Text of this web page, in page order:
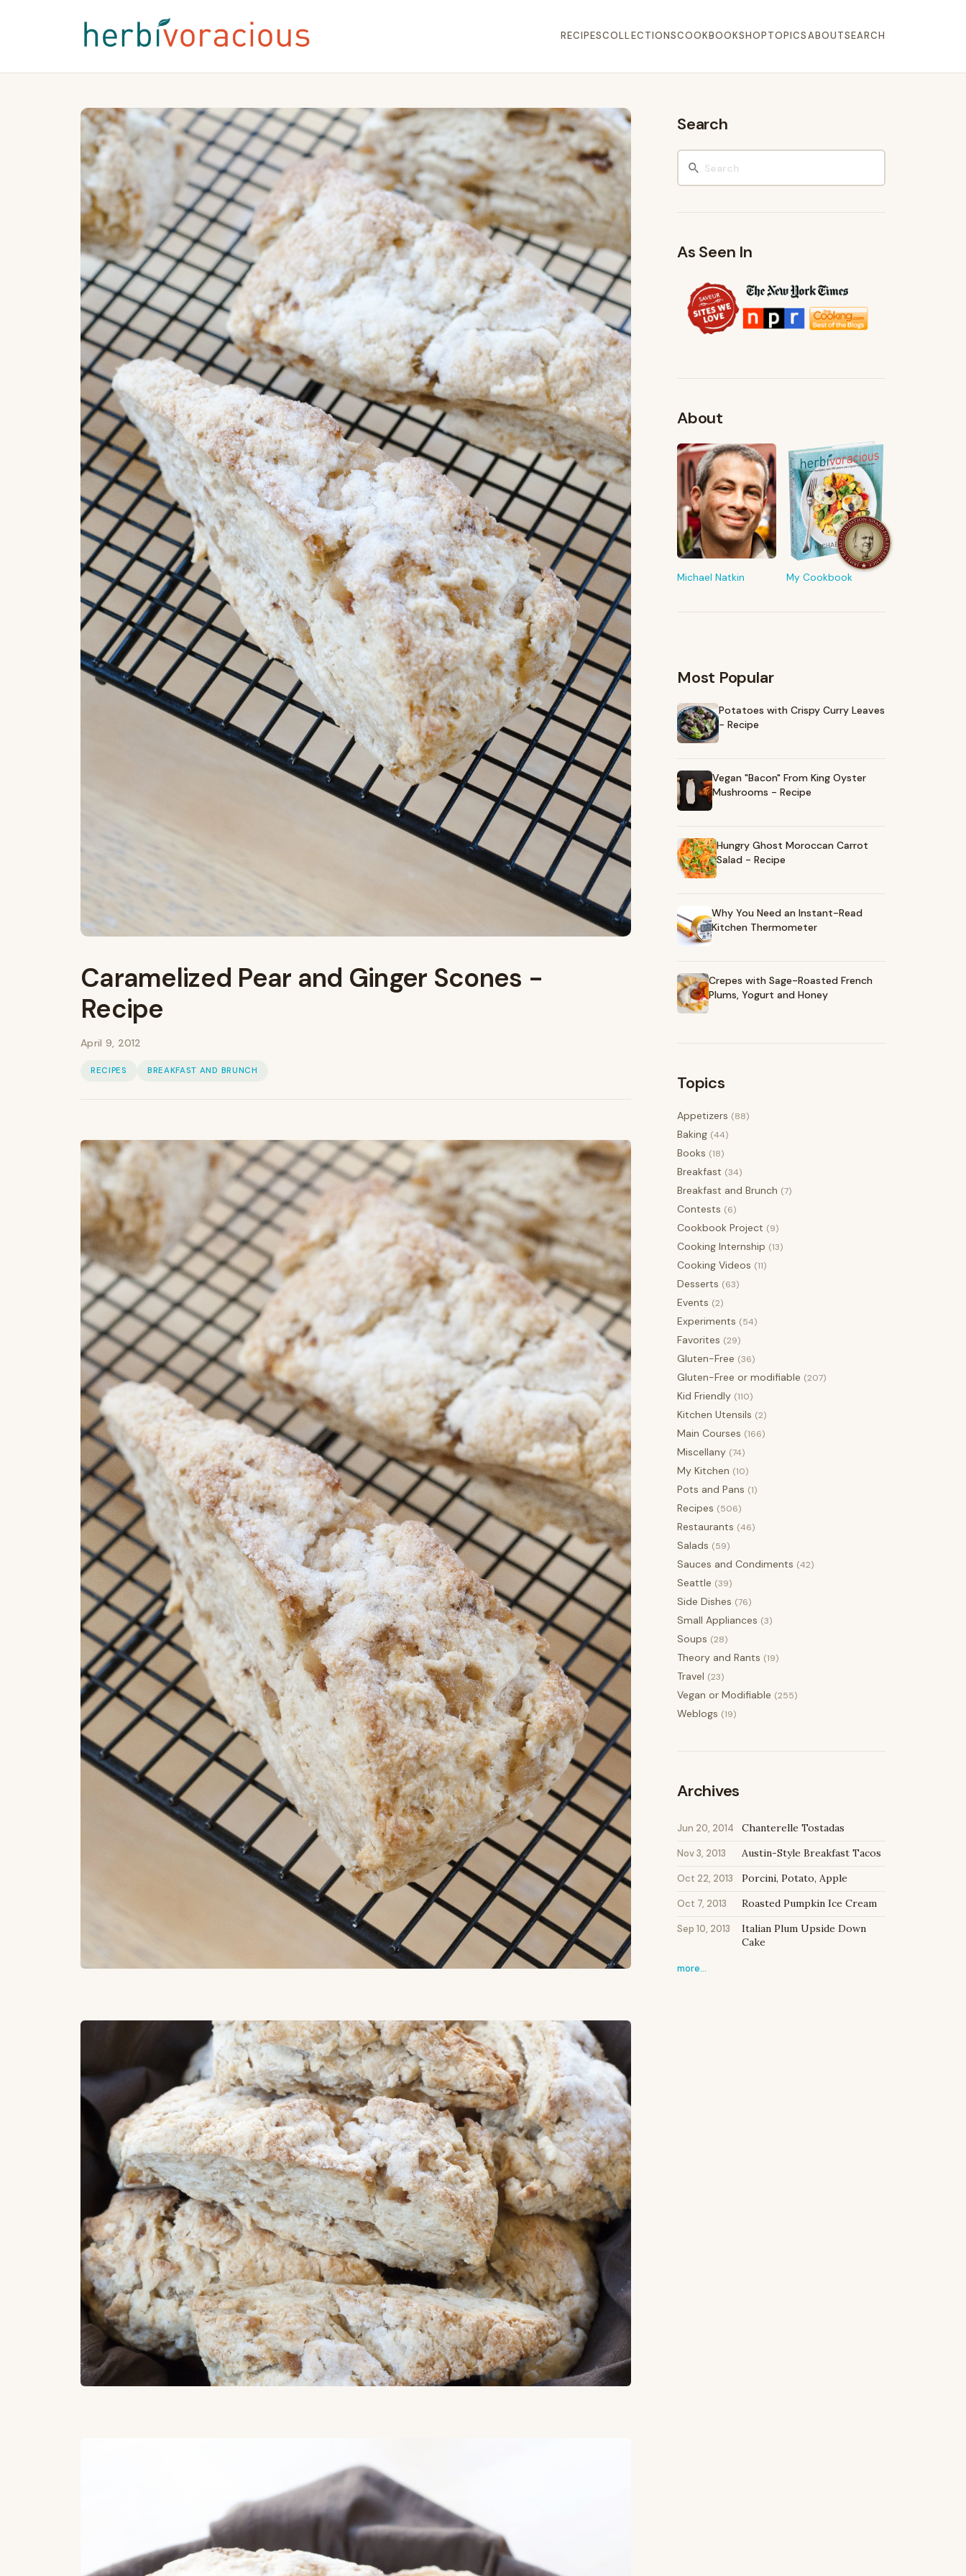
RECIPESCOLLECTIONSCOOKBOOKSHOPTOPICSABOUTSEARCH
Caramelized Pear and Ginger Scones -
Recipe
April 9, 2012
RECIPES BREAKFAST AND BRUNCH
Search
As Seen In
About
Michael Natkin My Cookbook
FROM MY KITCHEN
Shop My Pantry
The tools & ingredients I reach for
every day
Most Popular
Potatoes with Crispy Curry Leaves
- Recipe
Vegan "Bacon" From King Oyster
Mushrooms - Recipe
Hungry Ghost Moroccan Carrot
Salad - Recipe
Why You Need an Instant-Read
Kitchen Thermometer
Crepes with Sage-Roasted French
Plums, Yogurt and Honey
Topics
Appetizers (88)
Baking (44)
Books (18)
Breakfast (34)
Breakfast and Brunch (7)
Contests (6)
Cookbook Project (9)
Cooking Internship (13)
Cooking Videos (11)
Desserts (63)
Events (2)
Experiments (54)
Favorites (29)
Gluten-Free (36)
Gluten-Free or modifiable (207)
Kid Friendly (110)
Kitchen Utensils (2)
Main Courses (166)
Miscellany (74)
My Kitchen (10)
Pots and Pans (1)
Recipes (506)
Restaurants (46)
Salads (59)
Sauces and Condiments (42)
Seattle (39)
Side Dishes (76)
Small Appliances (3)
Soups (28)
Theory and Rants (19)
Travel (23)
Vegan or Modifiable (255)
Weblogs (19)
Archives
Jun 20, 2014 Chanterelle Tostadas
Nov 3, 2013 Austin-Style Breakfast Tacos
Oct 22, 2013 Porcini, Potato, Apple
Oct 7, 2013 Roasted Pumpkin Ice Cream
Sep 10, 2013
Italian Plum Upside Down
Cake
more…